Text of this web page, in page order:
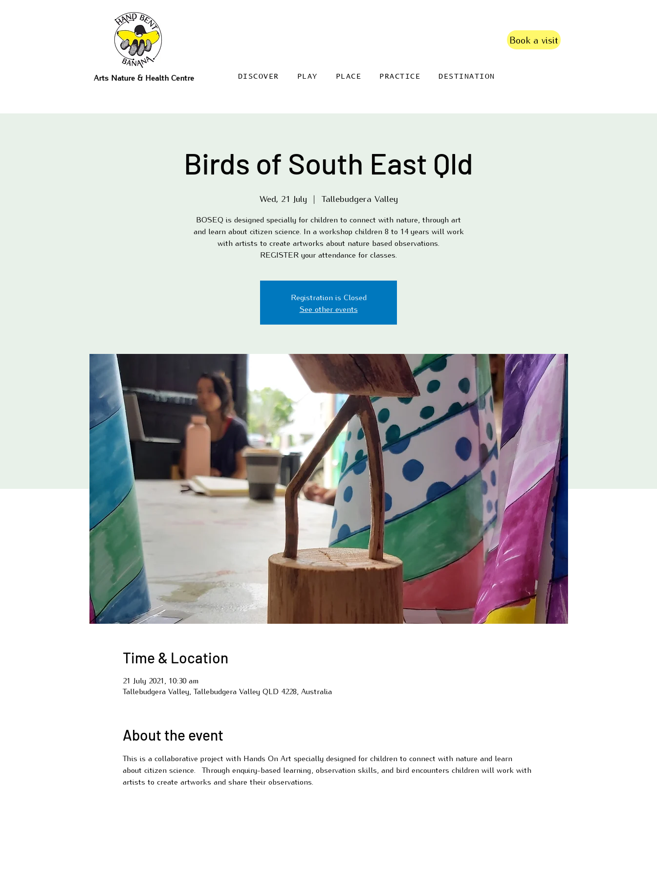
Arts Nature & Health Centre
Book a visit
DISCOVER PLAY PLACE PRACTICE DESTINATION
Birds of South East Qld
Wed, 21 July
  |
Tallebudgera Valley
BOSEQ is designed specially for children to connect with nature, through art
and learn about citizen science. In a workshop children 8 to 14 years will work
with artists to create artworks about nature based observations.
REGISTER your attendance for classes.
Registration is Closed
See other events
Time & Location
21 July 2021, 10:30 am
Tallebudgera Valley, Tallebudgera Valley QLD 4228, Australia
About the event
This is a collaborative project with Hands On Art specially designed for children to connect with nature and learn
about citizen science.  Through enquiry-based learning, observation skills, and bird encounters children will work with
artists to create artworks and share their observations.